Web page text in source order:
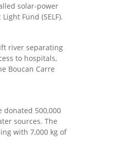
solar-power
Fund (SELF).
river separating
to hospitals,
Boucan Carre
donated 500,000
sources. The
with 7,000 kg of